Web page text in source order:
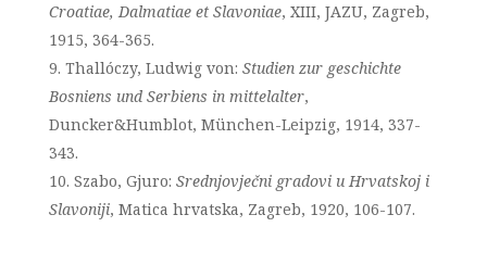
Croatiae, Dalmatiae et Slavoniae, XIII, JAZU, Zagreb,
1915, 364-365.
Thallóczy, Ludwig von: Studien zur geschichte
Bosniens und Serbiens in mittelalter,
Duncker&Humblot, München-Leipzig, 1914, 337-
343.
Szabo, Gjuro: Srednjovječni gradovi u Hrvatskoj i
Slavoniji, Matica hrvatska, Zagreb, 1920, 106-107.